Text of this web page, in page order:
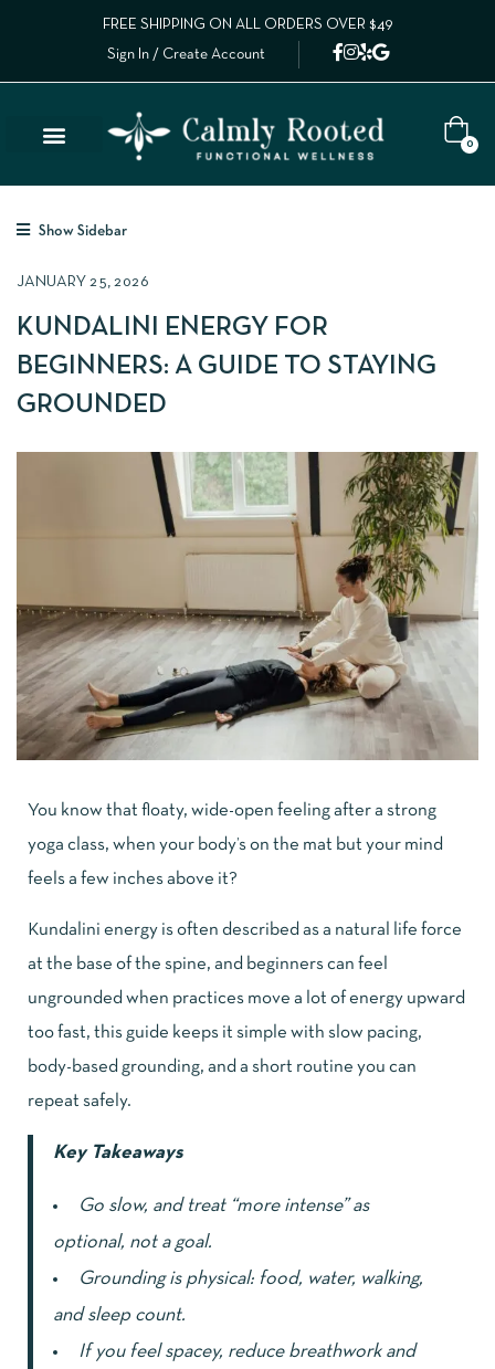
FREE SHIPPING ON ALL ORDERS OVER $49
Sign In / Create Account
0
Show Sidebar
JANUARY 25, 2026
KUNDALINI ENERGY FOR
BEGINNERS: A GUIDE TO STAYING
GROUNDED
You know that floaty, wide-open feeling after a strong
yoga class, when your body’s on the mat but your mind
feels a few inches above it?
Kundalini energy is often described as a natural life force
at the base of the spine, and beginners can feel
ungrounded when practices move a lot of energy upward
too fast, this guide keeps it simple with slow pacing,
body-based grounding, and a short routine you can
repeat safely.
Key Takeaways
Go slow, and treat “more intense” as
optional, not a goal.
Grounding is physical: food, water, walking,
and sleep count.
If you feel spacey, reduce breathwork and